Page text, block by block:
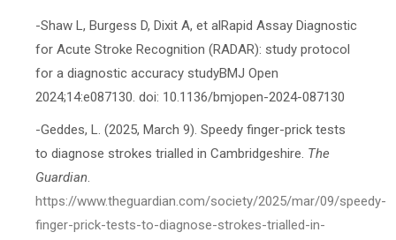
-Shaw L, Burgess D, Dixit A, et alRapid Assay Diagnostic
for Acute Stroke Recognition (RADAR): study protocol
for a diagnostic accuracy studyBMJ Open
2024;14:e087130. doi: 10.1136/bmjopen-2024-087130
-Geddes, L. (2025, March 9). Speedy finger-prick tests
to diagnose strokes trialled in Cambridgeshire. The
Guardian.
https://www.theguardian.com/society/2025/mar/09/speedy-
finger-prick-tests-to-diagnose-strokes-trialled-in-